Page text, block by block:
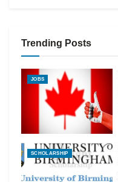
Trending Posts
JOBS
SCHOLARSHIP